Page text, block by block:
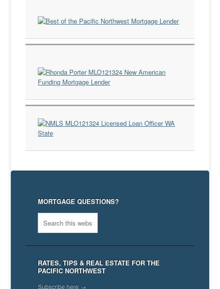
MORTGAGE QUESTIONS?
RATES, TIPS & REAL ESTATE FOR THE
PACIFIC NORTHWEST
Subscribe here →